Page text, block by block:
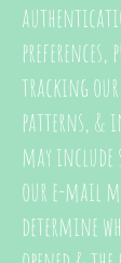
tracking our
patterns, &
may
our e-mail
determine